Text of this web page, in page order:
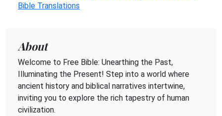
Bible Translations
About
Welcome to Free Bible: Unearthing the Past,
Illuminating the Present! Step into a world where
ancient history and biblical narratives intertwine,
inviting you to explore the rich tapestry of human
civilization.